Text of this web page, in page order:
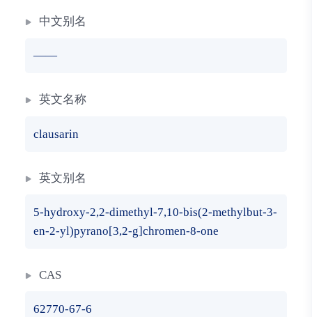
中文别名
——
英文名称
clausarin
英文别名
5-hydroxy-2,2-dimethyl-7,10-bis(2-methylbut-3-
en-2-yl)pyrano[3,2-g]chromen-8-one
CAS
62770-67-6